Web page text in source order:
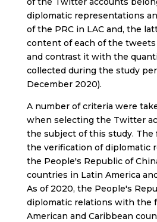
diplomatic representations
of the PRC in LAC and, the
content of each of the
and contrast it with the
collected during the study
December 2020).
A number of criteria were
when selecting the Twitter
the subject of this study. The
the verification of diplomatic
the People's Republic of
countries in Latin America
As of 2020, the People's
diplomatic relations with the
American and Caribbean